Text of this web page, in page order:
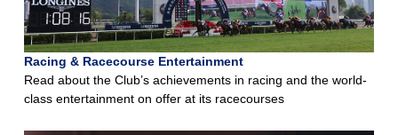
Racing & Racecourse Entertainment
Read about the Club’s achievements in racing and the world-
class entertainment on offer at its racecourses